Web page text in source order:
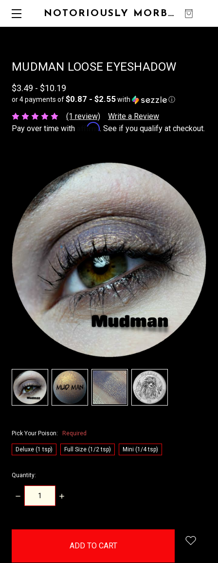
NOTORIOUSLY MORBID
MUDMAN LOOSE EYESHADOW
$3.49 - $10.19
or 4 payments of$0.87 - $2.55with ⓘ
(1 review)
Write a Review
Pay over time with
Affirm. See if you qualify at checkout.
Pick Your Poison: Required
Deluxe (1 tsp) Full Size (1/2 tsp) Mini (1/4 tsp)
Quantity:
DECREASE
QUANTITY:
INCREASE